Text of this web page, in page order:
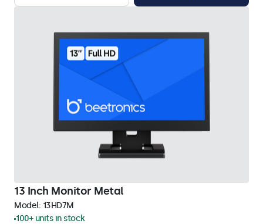
13 Inch Monitor Metal
Model: 13HD7M
100+ units in stock